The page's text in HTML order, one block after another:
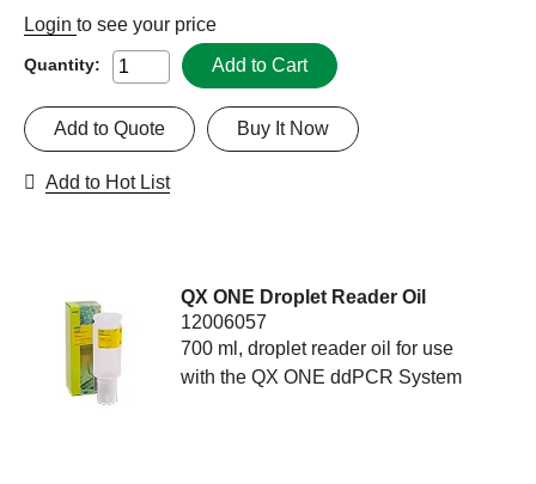
Login to see your price
Quantity: Add to Cart
Buy It Now
Add to Quote
Add to Hot List
QX ONE Droplet Reader Oil
12006057
700 ml, droplet reader oil for use
with the QX ONE ddPCR System